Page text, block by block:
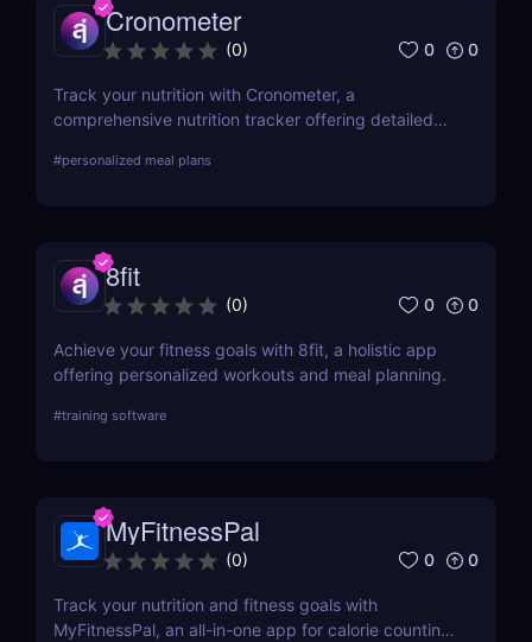
Cronometer
(0) 0 0
Track your nutrition with Cronometer, a
comprehensive nutrition tracker offering detailed
automated meal planning, check out Eat This Much!
#personalized meal plans
8fit
(0) 0 0
Achieve your fitness goals with 8fit, a holistic app
offering personalized workouts and meal planning.
#training software
MyFitnessPal
(0) 0 0
Track your nutrition and fitness goals with
MyFitnessPal, an all-in-one app for calorie counting,